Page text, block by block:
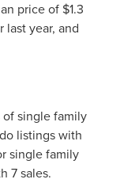
price of $1.3
last year, and
of single family
listings with
single family
7 sales.